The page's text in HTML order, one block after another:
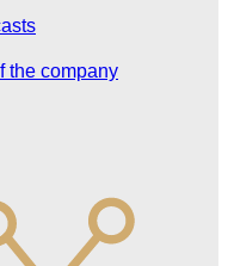
the company